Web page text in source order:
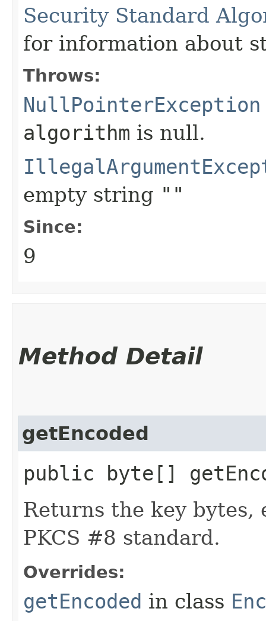
Security Standard
for information about
Throws:
NullPointerException
algorithm is null.
empty string ""
Since:
9
Method Detail
getEncoded
public byte[]
Returns the key bytes,
PKCS #8 standard.
Overrides:
getEncoded in class